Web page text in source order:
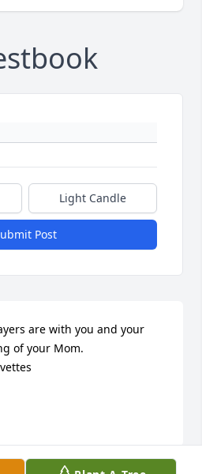
Light Candle
Post
are with you and your
of your Mom.